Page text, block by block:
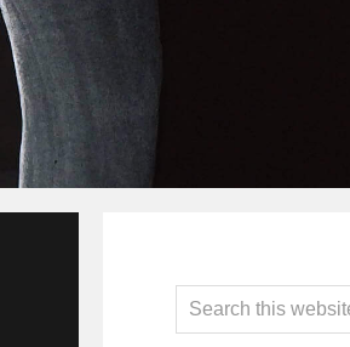
Sidebar
Search
this